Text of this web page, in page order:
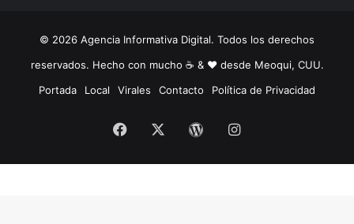
© 2026 Agencia Informativa Digital. Todos los derechos
reservados. Hecho con mucho ☕️ & ❤️ desde Meoqui, CUU.
Portada
Local Virales Contacto Política de Privacidad
Facebook WordPressInstagram